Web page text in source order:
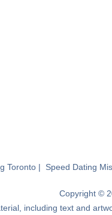
Toronto| Speed Dating
Copyright ©
including text and